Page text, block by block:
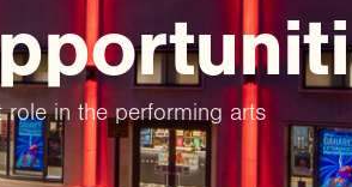
in the performing arts